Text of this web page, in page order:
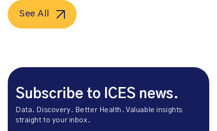
See All
Subscribe to ICES news.
Data. Discovery. Better Health. Valuable insights
straight to your inbox.